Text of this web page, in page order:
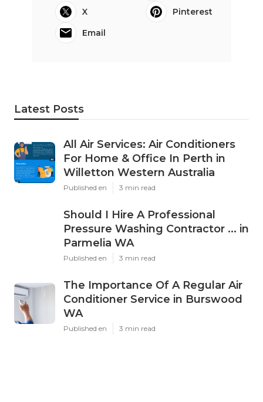
X
Pinterest
Email
Latest Posts
All Air Services: Air Conditioners
For Home & Office In Perth in
Willetton Western Australia
Published en 3 min read
Should I Hire A Professional
Pressure Washing Contractor ... in
Parmelia WA
Published en 3 min read
The Importance Of A Regular Air
Conditioner Service in Burswood
WA
Published en 3 min read